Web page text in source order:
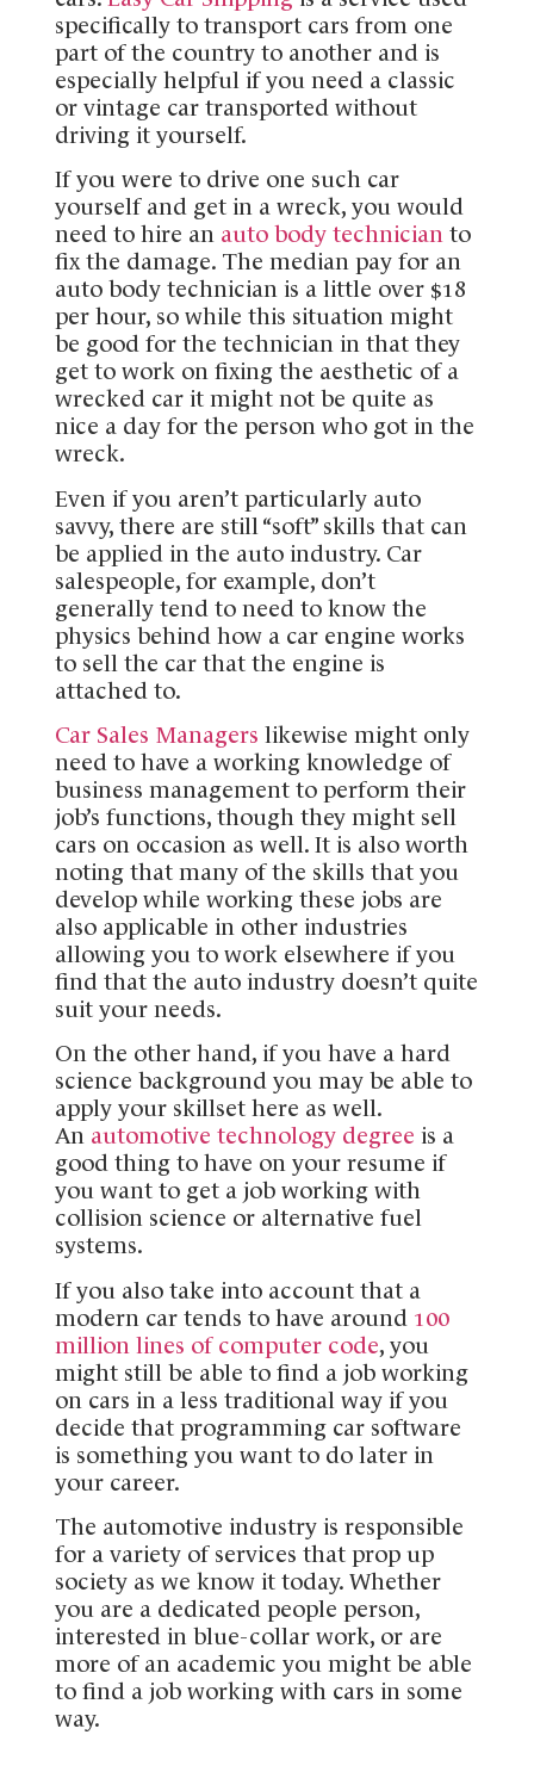
specifically to transport cars from one
part of the country to another and is
especially helpful if you need a classic
or vintage car transported without
driving it yourself.
If you were to drive one such car
yourself and get in a wreck, you would
need to hire an auto body technician to
fix the damage. The median pay for an
auto body technician is a little over $18
per hour, so while this situation might
be good for the technician in that they
get to work on fixing the aesthetic of a
wrecked car it might not be quite as
nice a day for the person who got in the
wreck.
Even if you aren’t particularly auto
savvy, there are still “soft” skills that can
be applied in the auto industry. Car
salespeople, for example, don’t
generally tend to need to know the
physics behind how a car engine works
to sell the car that the engine is
attached to.
Car Sales Managers likewise might only
need to have a working knowledge of
business management to perform their
job’s functions, though they might sell
cars on occasion as well. It is also worth
noting that many of the skills that you
develop while working these jobs are
also applicable in other industries
allowing you to work elsewhere if you
find that the auto industry doesn’t quite
suit your needs.
On the other hand, if you have a hard
science background you may be able to
apply your skillset here as well.
An automotive technology degree is a
good thing to have on your resume if
you want to get a job working with
collision science or alternative fuel
systems.
If you also take into account that a
modern car tends to have around 100
million lines of computer code, you
might still be able to find a job working
on cars in a less traditional way if you
decide that programming car software
is something you want to do later in
your career.
The automotive industry is responsible
for a variety of services that prop up
society as we know it today. Whether
you are a dedicated people person,
interested in blue-collar work, or are
more of an academic you might be able
to find a job working with cars in some
way.